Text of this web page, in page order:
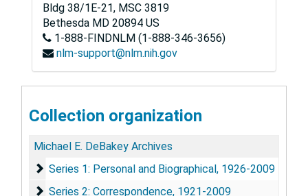
Bldg 38/1E-21, MSC 3819
Bethesda MD 20894 US
1-888-FINDNLM (1-888-346-3656)
nlm-support@nlm.nih.gov
Collection organization
Michael E. DeBakey Archives
Series 1: Personal and Biographical
Series 1: Personal and Biographical, 1926-2009
Series 2: Correspondence
Series 2: Correspondence, 1921-2009